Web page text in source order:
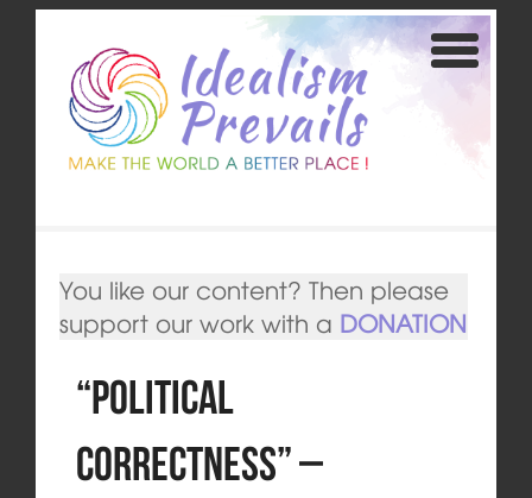
You like our content? Then please
support our work with a DONATION
“Political
Correctness” –